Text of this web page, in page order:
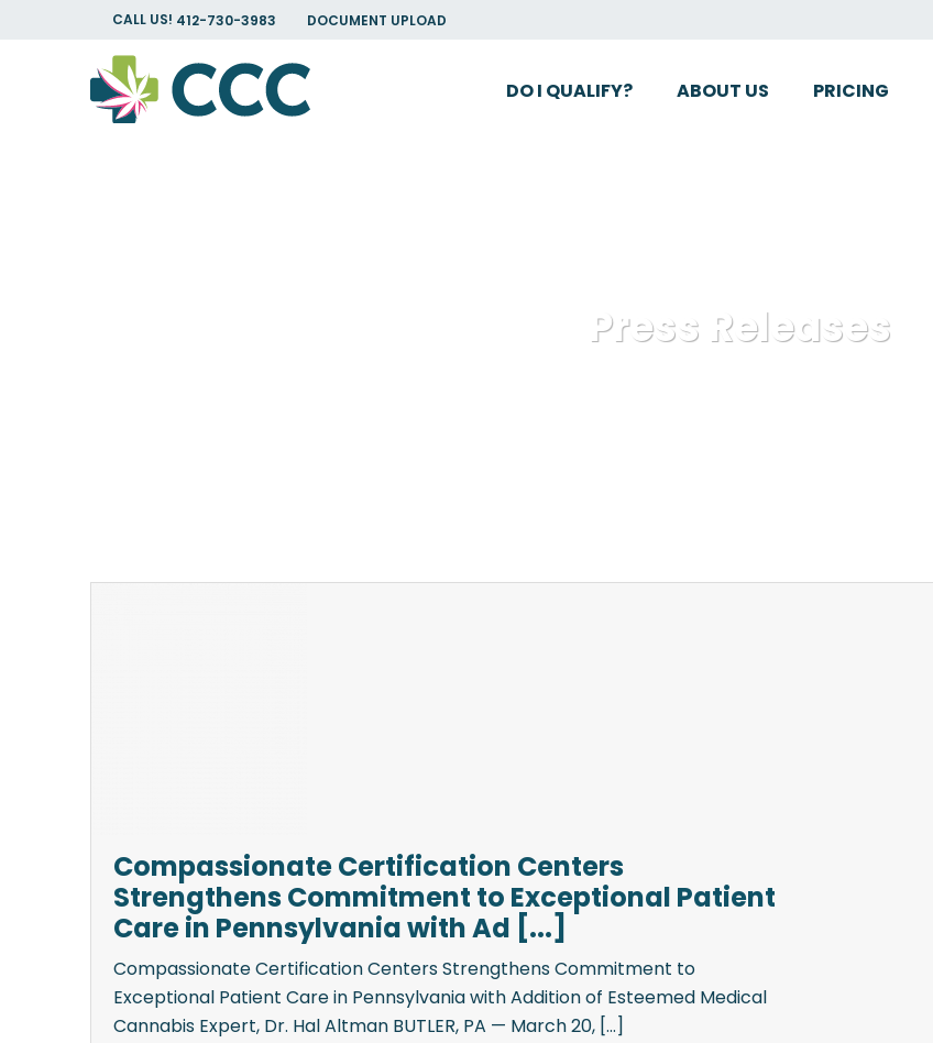
412-730-3983 DOCUMENT UPLOAD
CALL US!
DO I QUALIFY? ABOUT US PRICING
Press Releases
Compassionate Certification Centers
Strengthens Commitment to Exceptional Patient
Care in Pennsylvania with Ad [...]
Compassionate Certification Centers Strengthens Commitment to
Exceptional Patient Care in Pennsylvania with Addition of Esteemed Medical
Cannabis Expert, Dr. Hal Altman BUTLER, PA — March 20, [...]